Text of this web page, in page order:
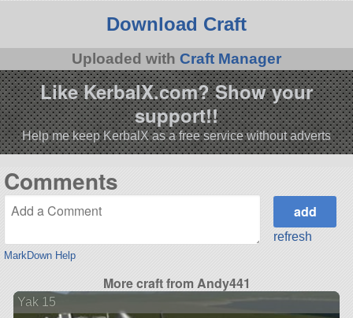
Download Craft
Uploaded with Craft Manager
Like KerbalX.com? Show your
support!!
Help me keep KerbalX as a free service without adverts
Comments
MarkDown Help
refresh
More craft from Andy441
Yak 15